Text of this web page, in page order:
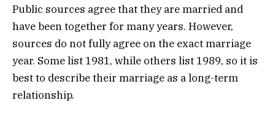
Public sources agree that they are married and
have been together for many years. However,
sources do not fully agree on the exact marriage
year. Some list 1981, while others list 1989, so it is
best to describe their marriage as a long-term
relationship.